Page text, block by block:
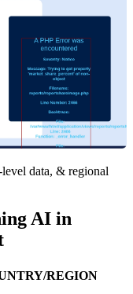
data, & regional
AI in
REGION